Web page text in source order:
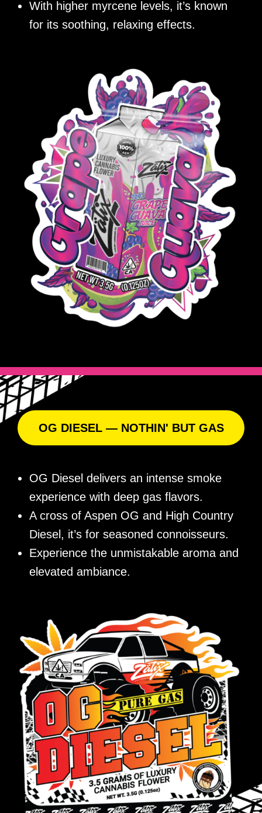
With higher myrcene levels, it’s known
for its soothing, relaxing effects.
OG DIESEL — NOTHIN' BUT GAS
OG Diesel delivers an intense smoke
experience with deep gas flavors.
A cross of Aspen OG and High Country
Diesel, it’s for seasoned connoisseurs.
Experience the unmistakable aroma and
elevated ambiance.